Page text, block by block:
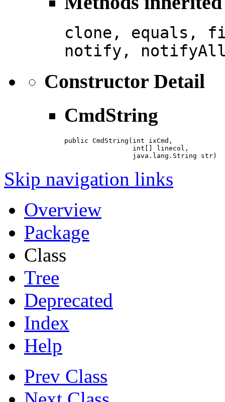
clone, equals,
notify,
Constructor Detail
CmdString
public CmdString(int ixCmd,
                 int[] linecol,
                 java.lang.String str)
Skip navigation links
Overview
Package
Class
Tree
Deprecated
Index
Help
Prev Class